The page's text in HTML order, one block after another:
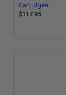
Cartridges
$117.95